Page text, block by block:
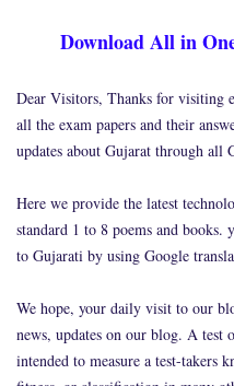
Download All in
Dear Visitors, Thanks for visiting
all the exam papers and their
updates about Gujarat through all
Here we provide the latest
standard 1 to 8 poems and books.
to Gujarati by using Google
We hope, your daily visit to our
news, updates on our blog. A test
intended to measure a test-takers